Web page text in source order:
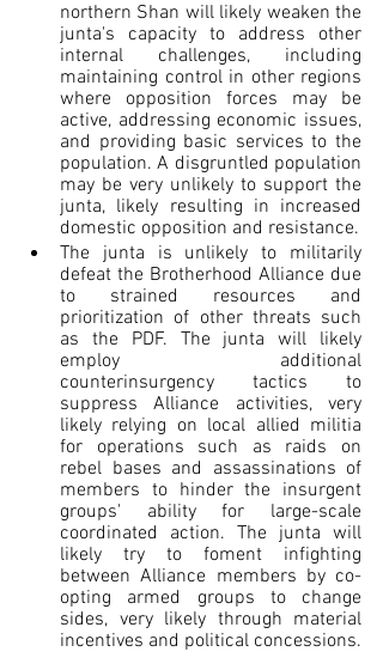
northern Shan will likely weaken the
junta's capacity to address other
internal challenges, including
maintaining control in other regions
where opposition forces may be
active, addressing economic issues,
and providing basic services to the
population. A disgruntled population
may be very unlikely to support the
junta, likely resulting in increased
domestic opposition and resistance.
The junta is unlikely to militarily
defeat the Brotherhood Alliance due
to strained resources and
prioritization of other threats such
as the PDF. The junta will likely
employ additional
counterinsurgency tactics to
suppress Alliance activities, very
likely relying on local allied militia
for operations such as raids on
rebel bases and assassinations of
members to hinder the insurgent
groups' ability for large-scale
coordinated action. The junta will
likely try to foment infighting
between Alliance members by co-
opting armed groups to change
sides, very likely through material
incentives and political concessions.